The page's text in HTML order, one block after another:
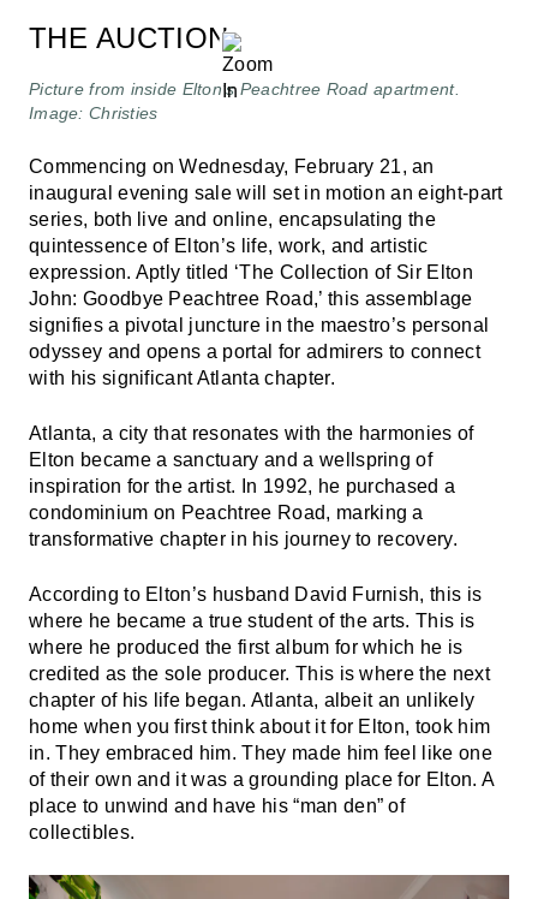
THE AUCTION
Picture from inside Elton’s Peachtree Road apartment.
Image: Christies
Commencing on Wednesday, February 21, an
inaugural evening sale will set in motion an eight-part
series, both live and online, encapsulating the
quintessence of Elton’s life, work, and artistic
expression. Aptly titled ‘The Collection of Sir Elton
John: Goodbye Peachtree Road,’ this assemblage
signifies a pivotal juncture in the maestro’s personal
odyssey and opens a portal for admirers to connect
with his significant Atlanta chapter.
Atlanta, a city that resonates with the harmonies of
Elton became a sanctuary and a wellspring of
inspiration for the artist. In 1992, he purchased a
condominium on Peachtree Road, marking a
transformative chapter in his journey to recovery.
According to Elton’s husband David Furnish, this is
where he became a true student of the arts. This is
where he produced the first album for which he is
credited as the sole producer. This is where the next
chapter of his life began. Atlanta, albeit an unlikely
home when you first think about it for Elton, took him
in. They embraced him. They made him feel like one
of their own and it was a grounding place for Elton. A
place to unwind and have his “man den” of
collectibles.